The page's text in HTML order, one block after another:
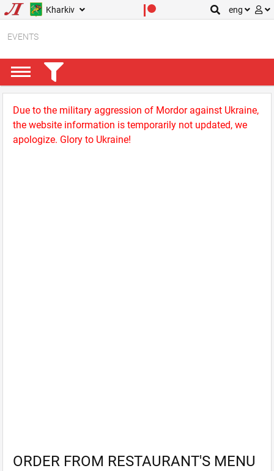
Kharkiv eng
EVENTS
Due to the military aggression of Mordor against Ukraine,
the website information is temporarily not updated, we
apologize. Glory to Ukraine!
ORDER FROM RESTAURANT'S MENU